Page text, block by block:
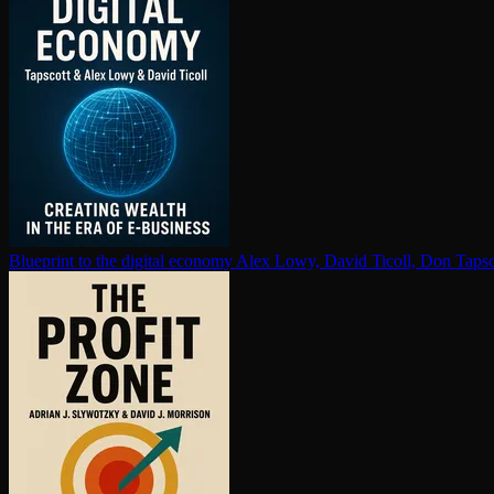
Blueprint to the digital economy Alex Lowy, David Ticoll, Don